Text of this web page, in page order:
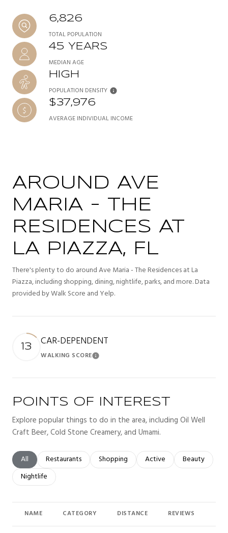
6,826
TOTAL POPULATION
45 YEARS
MEDIAN AGE
HIGH
POPULATION DENSITY
$37,976
AVERAGE INDIVIDUAL INCOME
AROUND AVE
MARIA - THE
RESIDENCES AT
LA PIAZZA, FL
There's plenty to do around Ave Maria - The Residences at La
Piazza, including shopping, dining, nightlife, parks, and more. Data
provided by Walk Score and Yelp.
13 CAR-DEPENDENT
WALKING SCORELearn More
POINTS OF INTEREST
Explore popular things to do in the area, including Oil Well
Craft Beer, Cold Stone Creamery, and Umami.
Search businesses related to
All Search businesses related to
Restaurants Search businesses related to
Shopping Search businesses related
Active Search
Beauty
Search businesses related to
Nightlife
NAME CATEGORY DISTANCE REVIEWS